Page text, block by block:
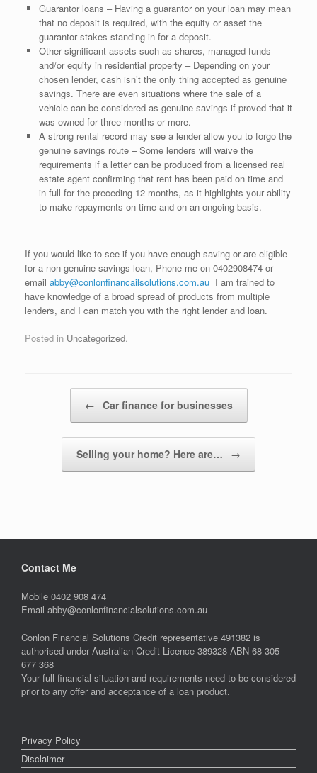
Guarantor loans – Having a guarantor on your loan may mean
that no deposit is required, with the equity or asset the
guarantor stakes standing in for a deposit.
Other significant assets such as shares, managed funds
and/or equity in residential property – Depending on your
chosen lender, cash isn’t the only thing accepted as genuine
savings. There are even situations where the sale of a
vehicle can be considered as genuine savings if proved that it
was owned for three months or more.
A strong rental record may see a lender allow you to forgo the
genuine savings route – Some lenders will waive the
requirements if a letter can be produced from a licensed real
estate agent confirming that rent has been paid on time and
in full for the preceding 12 months, as it highlights your ability
to make repayments on time and on an ongoing basis.
If you would like to see if you have enough saving or are eligible
for a non-genuine savings loan, Phone me on 0402908474 or
email abby@conlonfinancailsolutions.com.au I am trained to
have knowledge of a broad spread of products from multiple
lenders, and I can match you with the right lender and loan.
Posted in Uncategorized.
← Car finance for businesses
Selling your home? Here are… →
Contact Me
Mobile 0402 908 474
Email abby@conlonfinancialsolutions.com.au
Conlon Financial Solutions Credit representative 491382 is
authorised under Australian Credit Licence 389328 ABN 68 305
677 368
Your full financial situation and requirements need to be considered
prior to any offer and acceptance of a loan product.
Privacy Policy
Disclaimer